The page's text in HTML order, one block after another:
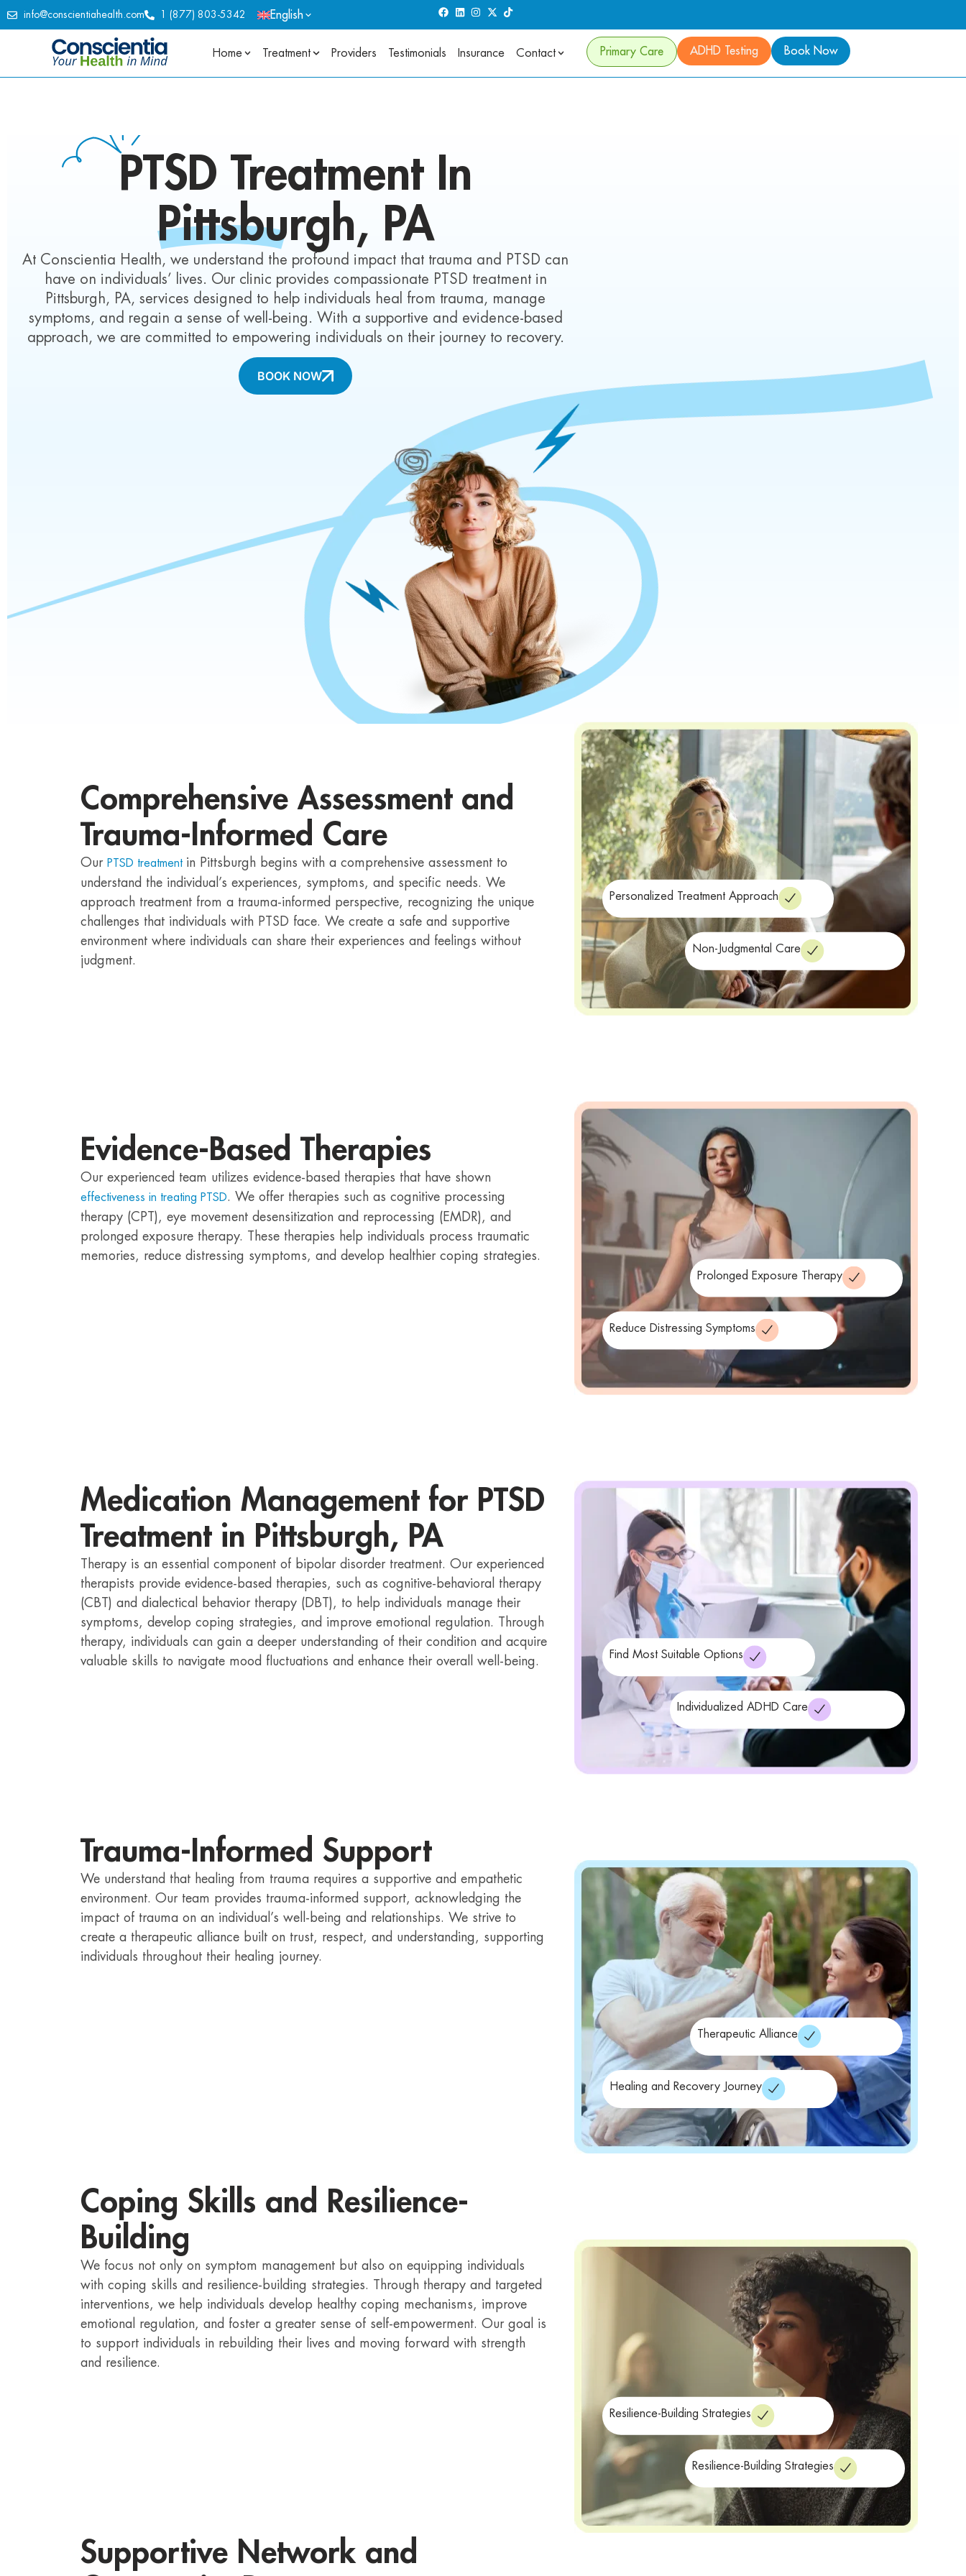
info@conscientiahealth.com 1 (877) 803-5342 English
Home Treatment Providers Testimonials Insurance Contact Primary Care ADHD Testing Book Now
PTSD Treatment In
Pittsburgh, PA
At Conscientia Health, we understand the profound impact that trauma and PTSD can
have on individuals’ lives. Our clinic provides compassionate PTSD treatment in
Pittsburgh, PA, services designed to help individuals heal from trauma, manage
symptoms, and regain a sense of well-being. With a supportive and evidence-based
approach, we are committed to empowering individuals on their journey to recovery.
BOOK NOW
Comprehensive Assessment and
Trauma-Informed Care
Our PTSD treatment in Pittsburgh begins with a comprehensive assessment to
understand the individual’s experiences, symptoms, and specific needs. We
approach treatment from a trauma-informed perspective, recognizing the unique
challenges that individuals with PTSD face. We create a safe and supportive
environment where individuals can share their experiences and feelings without
judgment.
Personalized Treatment Approach
Non-Judgmental Care
Evidence-Based Therapies
Our experienced team utilizes evidence-based therapies that have shown
effectiveness in treating PTSD. We offer therapies such as cognitive processing
therapy (CPT), eye movement desensitization and reprocessing (EMDR), and
prolonged exposure therapy. These therapies help individuals process traumatic
memories, reduce distressing symptoms, and develop healthier coping strategies.
Prolonged Exposure Therapy
Reduce Distressing Symptoms
Medication Management for PTSD
Treatment in Pittsburgh, PA
Therapy is an essential component of bipolar disorder treatment. Our experienced
therapists provide evidence-based therapies, such as cognitive-behavioral therapy
(CBT) and dialectical behavior therapy (DBT), to help individuals manage their
symptoms, develop coping strategies, and improve emotional regulation. Through
therapy, individuals can gain a deeper understanding of their condition and acquire
valuable skills to navigate mood fluctuations and enhance their overall well-being.
Find Most Suitable Options
Individualized ADHD Care
Trauma-Informed Support
We understand that healing from trauma requires a supportive and empathetic
environment. Our team provides trauma-informed support, acknowledging the
impact of trauma on an individual’s well-being and relationships. We strive to
create a therapeutic alliance built on trust, respect, and understanding, supporting
individuals throughout their healing journey.
Therapeutic Alliance
Healing and Recovery Journey
Coping Skills and Resilience-
Building
We focus not only on symptom management but also on equipping individuals
with coping skills and resilience-building strategies. Through therapy and targeted
interventions, we help individuals develop healthy coping mechanisms, improve
emotional regulation, and foster a greater sense of self-empowerment. Our goal is
to support individuals in rebuilding their lives and moving forward with strength
and resilience.
Resilience-Building Strategies
Resilience-Building Strategies
Supportive Network and